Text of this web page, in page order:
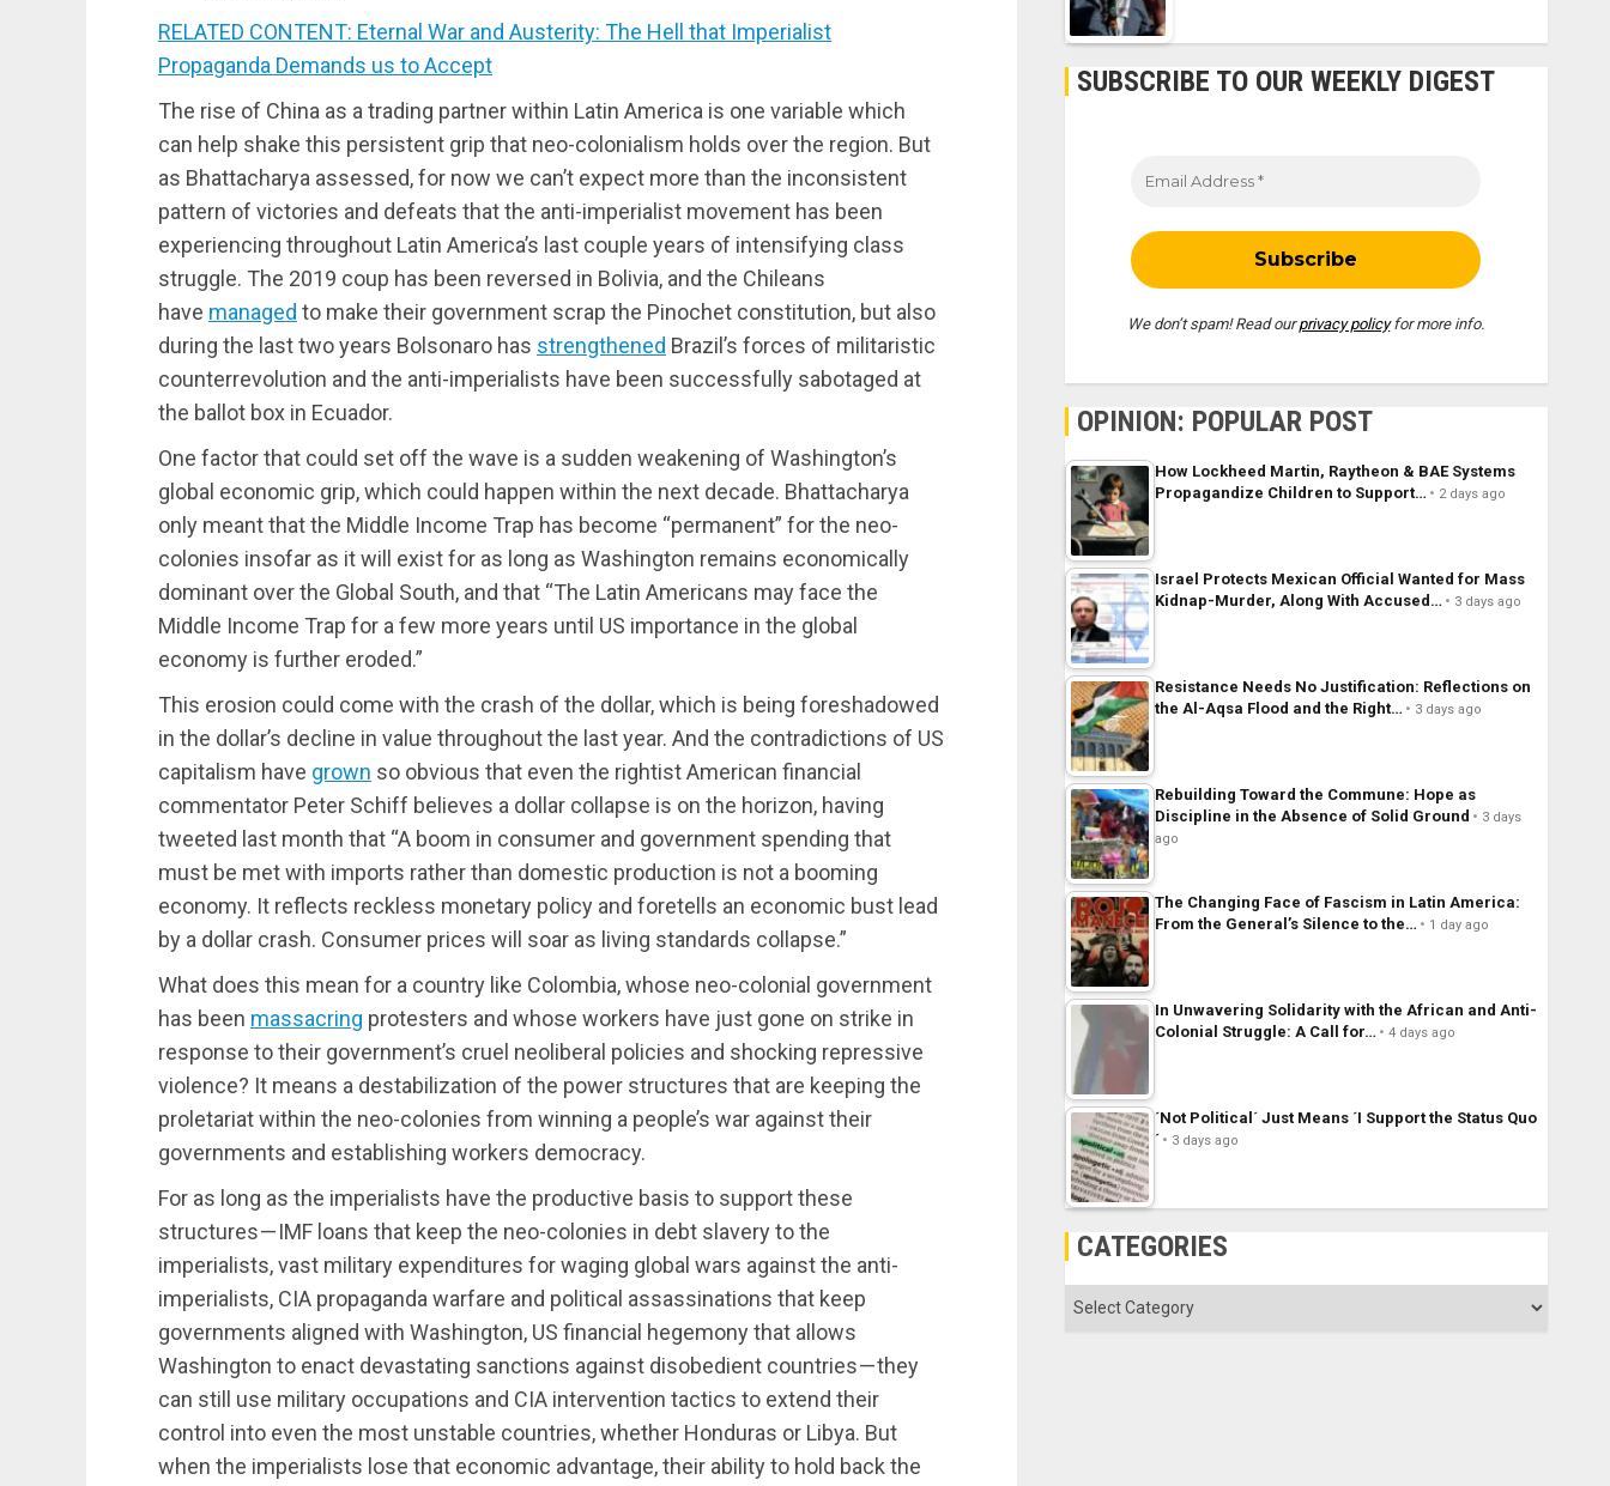
RELATED CONTENT: Eternal War and Austerity: The Hell that Imperialist
Propaganda Demands us to Accept
The rise of China as a trading partner within Latin America is one variable which
can help shake this persistent grip that neo-colonialism holds over the region. But
as Bhattacharya assessed, for now we can’t expect more than the inconsistent
pattern of victories and defeats that the anti-imperialist movement has been
experiencing throughout Latin America’s last couple years of intensifying class
struggle. The 2019 coup has been reversed in Bolivia, and the Chileans
have managed to make their government scrap the Pinochet constitution, but also
during the last two years Bolsonaro has strengthened Brazil’s forces of militaristic
counterrevolution and the anti-imperialists have been successfully sabotaged at
the ballot box in Ecuador.
One factor that could set off the wave is a sudden weakening of Washington’s
global economic grip, which could happen within the next decade. Bhattacharya
only meant that the Middle Income Trap has become “permanent” for the neo-
colonies insofar as it will exist for as long as Washington remains economically
dominant over the Global South, and that “The Latin Americans may face the
Middle Income Trap for a few more years until US importance in the global
economy is further eroded.”
This erosion could come with the crash of the dollar, which is being foreshadowed
in the dollar’s decline in value throughout the last year. And the contradictions of US
capitalism have grown so obvious that even the rightist American financial
commentator Peter Schiff believes a dollar collapse is on the horizon, having
tweeted last month that “A boom in consumer and government spending that
must be met with imports rather than domestic production is not a booming
economy. It reflects reckless monetary policy and foretells an economic bust lead
by a dollar crash. Consumer prices will soar as living standards collapse.”
What does this mean for a country like Colombia, whose neo-colonial government
has been massacring protesters and whose workers have just gone on strike in
response to their government’s cruel neoliberal policies and shocking repressive
violence? It means a destabilization of the power structures that are keeping the
proletariat within the neo-colonies from winning a people’s war against their
governments and establishing workers democracy.
For as long as the imperialists have the productive basis to support these
structures — IMF loans that keep the neo-colonies in debt slavery to the
imperialists, vast military expenditures for waging global wars against the anti-
imperialists, CIA propaganda warfare and political assassinations that keep
governments aligned with Washington, US financial hegemony that allows
Washington to enact devastating sanctions against disobedient countries — they
can still use military occupations and CIA intervention tactics to extend their
control into even the most unstable countries, whether Honduras or Libya. But
when the imperialists lose that economic advantage, their ability to hold back the
SUBSCRIBE TO OUR WEEKLY DIGEST
We don’t spam! Read ourprivacy policyfor more info.
OPINION: POPULAR POST
How Lockheed Martin, Raytheon & BAE Systems
Propagandize Children to Support…
2 days ago
Israel Protects Mexican Official Wanted for Mass
Kidnap-Murder, Along With Accused…
3 days ago
Resistance Needs No Justification: Reflections on
the Al-Aqsa Flood and the Right…
3 days ago
Rebuilding Toward the Commune: Hope as
Discipline in the Absence of Solid Ground
3 days
ago
The Changing Face of Fascism in Latin America:
From the General’s Silence to the…
1 day ago
In Unwavering Solidarity with the African and Anti-
Colonial Struggle: A Call for…
4 days ago
´Not Political´ Just Means ´I Support the Status Quo
´
3 days ago
CATEGORIES
Categories